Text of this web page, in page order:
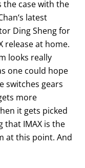
the case with the
latest
Ding Sheng for
release at home.
looks really
one could hope
switches gears
more
it gets picked
that IMAX is the
at this point. And